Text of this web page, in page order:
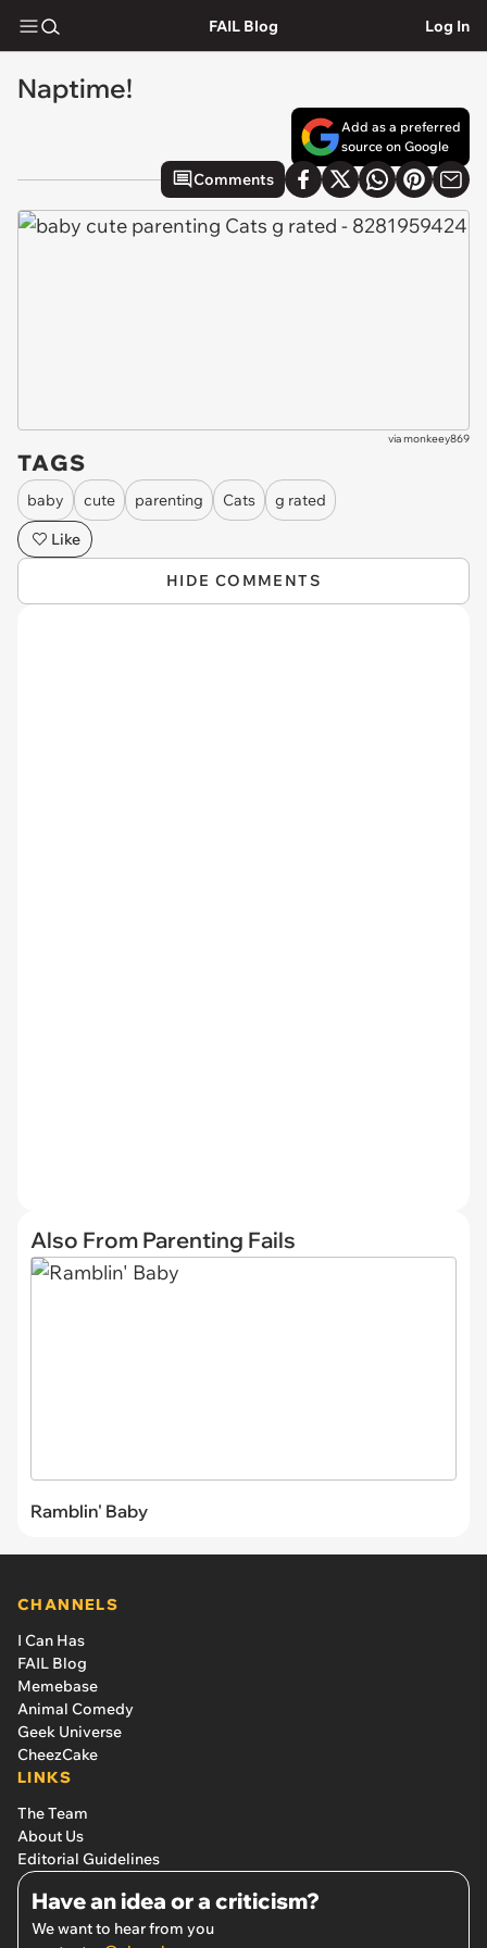
FAIL Blog Log In
Naptime!
Add as a preferred
source on Google
Comments
viamonkeey869
TAGS
baby cute parenting Cats
g rated
Like
HIDE COMMENTS
Also From Parenting Fails
Ramblin' Baby
CHANNELS
I Can Has
FAIL Blog
Memebase
Animal Comedy
Geek Universe
CheezCake
LINKS
The Team
About Us
Editorial Guidelines
Have an idea or a criticism?
We want to hear from you